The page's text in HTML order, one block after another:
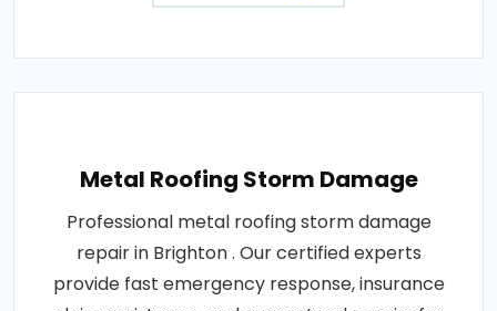
Metal Roofing Storm Damage
Professional metal roofing storm damage
repair in Brighton . Our certified experts
provide fast emergency response, insurance